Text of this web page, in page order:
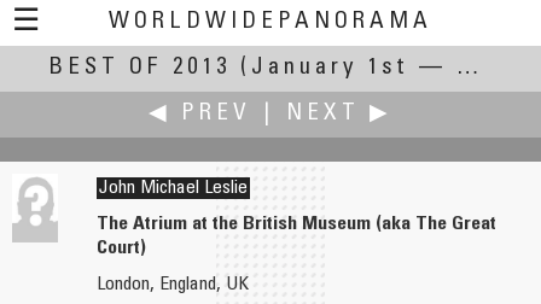
☰
WORLDWIDEPANORAMA
Best of 2013:
BEST OF 2013
(January 1st — December 31st, 2013)
◀ PREV
NEXT ▶
John Michael Leslie
The Atrium at the British Museum (aka The Great
Court)
London, England, UK